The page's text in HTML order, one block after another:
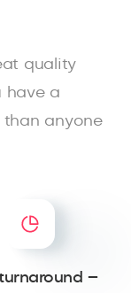
quality
have a
anyone
–